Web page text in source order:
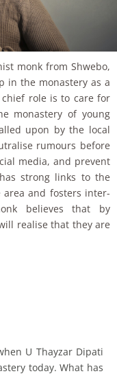
monk from Shwebo,
in the monastery as a
role is to care for
monastery of young
upon by the local
rumours before
media, and prevent
strong links to the
and fosters inter-
believes that by
realise that they are
U Thayzar Dipati
today. What has